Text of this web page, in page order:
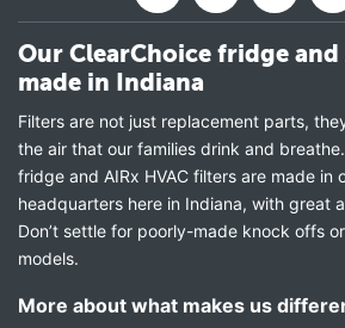
Our ClearChoice fridge
made in Indiana
Filters are not just replacement parts,
the air that our families drink and
fridge and AIRx HVAC filters are made in
headquarters here in Indiana, with great
Don’t settle for poorly-made knock offs
models.
More about what makes us